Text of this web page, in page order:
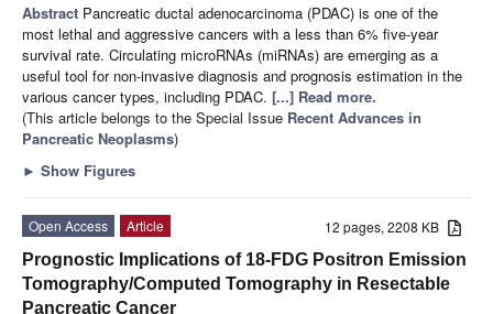
Abstract Pancreatic ductal adenocarcinoma (PDAC) is one of the
most lethal and aggressive cancers with a less than 6% five-year
survival rate. Circulating microRNAs (miRNAs) are emerging as a
useful tool for non-invasive diagnosis and prognosis estimation in the
various cancer types, including PDAC. [...] Read more.
(This article belongs to the Special Issue Recent Advances in
Pancreatic Neoplasms)
► Show Figures
12 pages, 2208 KB
Open Access
Article
Prognostic Implications of 18-FDG Positron Emission
Tomography/Computed Tomography in Resectable
Pancreatic Cancer